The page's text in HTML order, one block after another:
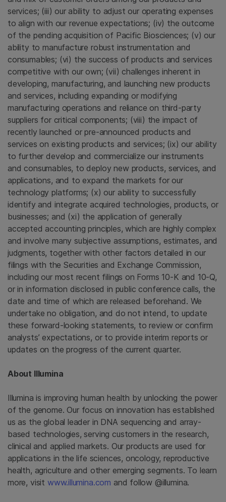
services; (iii) our ability to adjust our operating expenses
to align with our revenue expectations; (iv) the outcome
of the pending acquisition of Pacific Biosciences; (v) our
ability to manufacture robust instrumentation and
consumables; (vi) the success of products and services
competitive with our own; (vii) challenges inherent in
developing, manufacturing, and launching new products
and services, including expanding or modifying
manufacturing operations and reliance on third-party
suppliers for critical components; (viii) the impact of
recently launched or pre-announced products and
services on existing products and services; (ix) our ability
to further develop and commercialize our instruments
and consumables, to deploy new products, services, and
applications, and to expand the markets for our
technology platforms; (x) our ability to successfully
identify and integrate acquired technologies, products, or
businesses; and (xi) the application of generally
accepted accounting principles, which are highly complex
and involve many subjective assumptions, estimates, and
judgments, together with other factors detailed in our
filings with theSecurities and Exchange Commission,
including our most recent filings on Forms 10-K and 10-Q,
or in information disclosed in public conference calls, the
date and time of which are released beforehand. We
undertake no obligation, and do not intend, to update
these forward-looking statements, to review or confirm
analysts’ expectations, or to provide interim reports or
updates on the progress of the current quarter.
About Illumina
Illumina is improving human health by unlocking the power
of the genome. Our focus on innovation has established
us as the global leader in DNA sequencing and array-
based technologies, serving customers in the research,
clinical and applied markets. Our products are used for
applications in the life sciences, oncology, reproductive
health, agriculture and other emerging segments. To learn
more, visit www.illumina.com and follow @illumina.